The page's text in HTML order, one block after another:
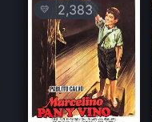
💛 2,383